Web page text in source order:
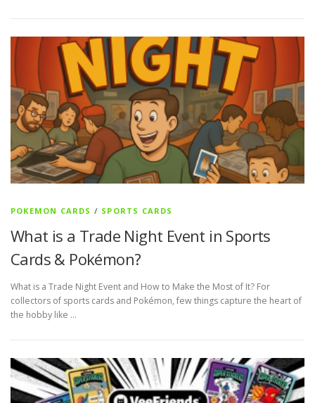
POKEMON CARDS / SPORTS CARDS
What is a Trade Night Event in Sports
Cards & Pokémon?
What is a Trade Night Event and How to Make the Most of It? For
collectors of sports cards and Pokémon, few things capture the heart of
the hobby like …